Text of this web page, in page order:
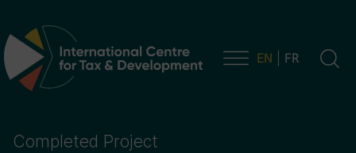
Main Navigation EN FR
Completed Project